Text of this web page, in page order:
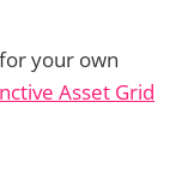
your own
Asset Grid